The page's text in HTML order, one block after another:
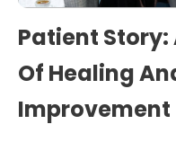
Patient Story:
Of Healing
Improvement